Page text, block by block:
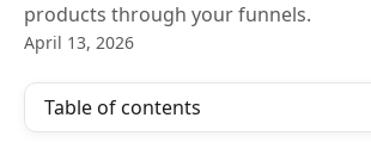
products through your funnels.
April 13, 2026
Table of contents